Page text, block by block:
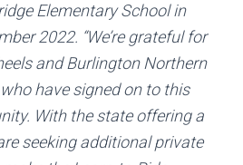
Elementary School in
2022. “We’re grateful for
and Burlington Northern
have signed on to this
With the state offering a
seeking additional private